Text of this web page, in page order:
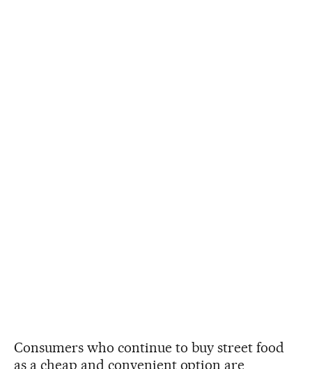
Consumers who continue to buy street food
as a cheap and convenient option are